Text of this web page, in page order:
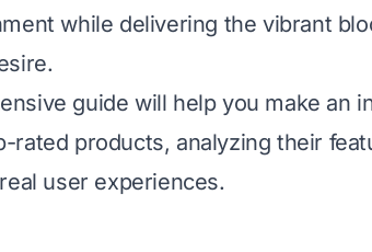
while delivering the vibrant
guide will help you make an
rated products, analyzing their
user experiences.